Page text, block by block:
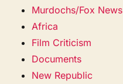
Murdochs/Fox News
Africa
Film Criticism
Documents
New Republic